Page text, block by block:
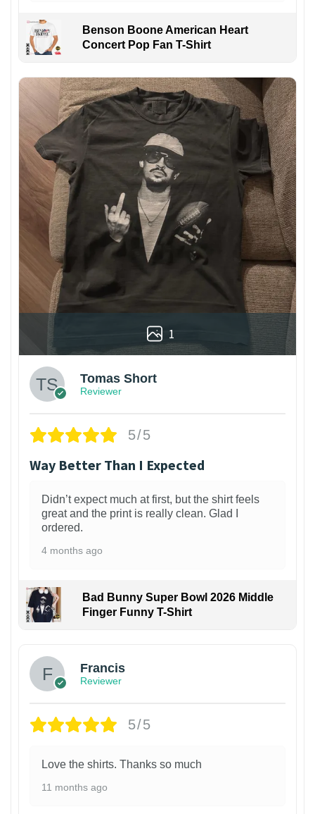
Benson Boone American Heart
Concert Pop Fan T-Shirt
1
Tomas Short
Reviewer
5/5
Way Better Than I Expected
Didn’t expect much at first, but the shirt feels
great and the print is really clean. Glad I
ordered.
4 months ago
Bad Bunny Super Bowl 2026 Middle
Finger Funny T-Shirt
Francis
Reviewer
5/5
Love the shirts. Thanks so much
11 months ago